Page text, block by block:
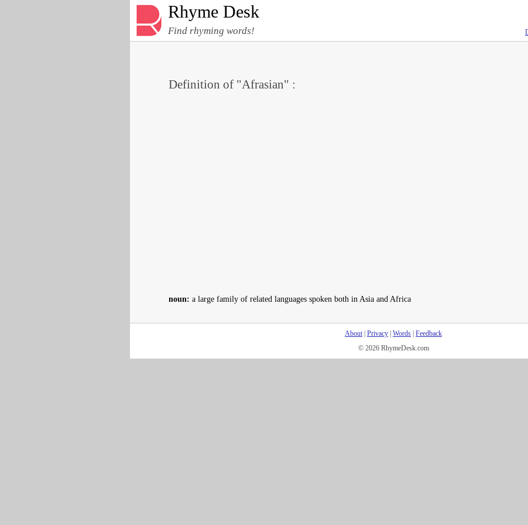
Rhyme Desk
Find rhyming words!
Definition of "Afrasian" :
noun: a large family of related languages spoken both in Asia and Africa
About| Privacy Words Feedback
© 2026 RhymeDesk.com